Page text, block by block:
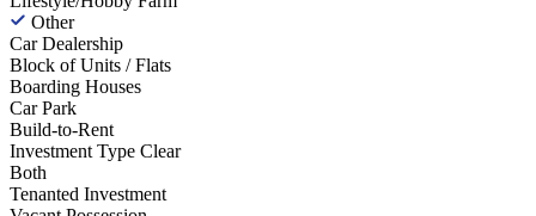
Other
Car Dealership
Block of Units / Flats
Boarding Houses
Car Park
Build-to-Rent
Investment Type Clear
Both
Tenanted Investment